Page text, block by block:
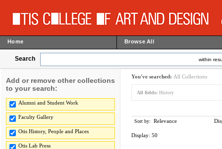
Home Browse All
Search within
Add or remove other collections
to your search:
Alumni and Student Work
Faculty Gallery
Otis History, People and Places
Otis Lab Press
You've searched: All Collections
All fields: History
Sort by: Relevance
Display: 50